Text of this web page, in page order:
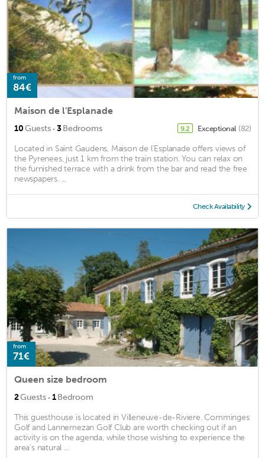
from
84€
Maison de l'Esplanade
10Guests · 3Bedrooms 9.2 Exceptional (82)
Located in Saint Gaudens, Maison de l'Esplanade offers views of
the Pyrenees, just 1 km from the train station. You can relax on
the furnished terrace with a drink from the bar and read the free
newspapers. ...
Check Availability
from
71€
Queen size bedroom
2Guests · 1Bedroom
This guesthouse is located in Villeneuve-de-Riviere. Comminges
Golf and Lannemezan Golf Club are worth checking out if an
activity is on the agenda, while those wishing to experience the
area's natural ...